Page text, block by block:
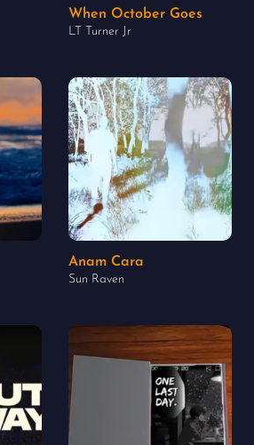
When October Goes
LT Turner Jr
Anam Cara
Sun Raven